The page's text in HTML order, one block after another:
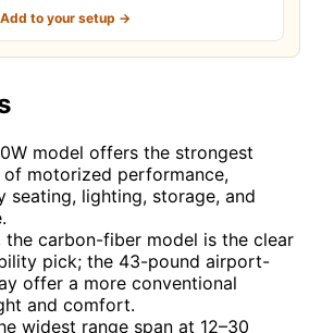
Add to your setup →
model offers the strongest
of motorized performance,
seating, lighting, storage, and
the carbon-fiber model is the clear
pick; the 43-pound airport-
offer a more conventional
and comfort.
widest range span at 12–30